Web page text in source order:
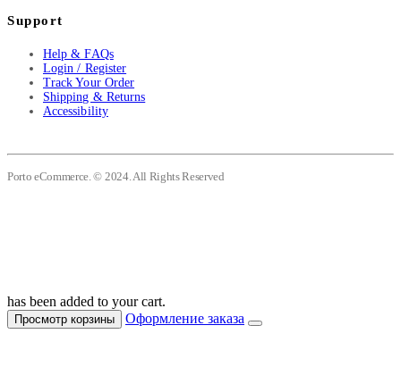
Support
Help & FAQs
Login / Register
Track Your Order
Shipping & Returns
Accessibility
Porto eCommerce. © 2024. All Rights Reserved
has been added to your cart.
Просмотр корзины Оформление заказа